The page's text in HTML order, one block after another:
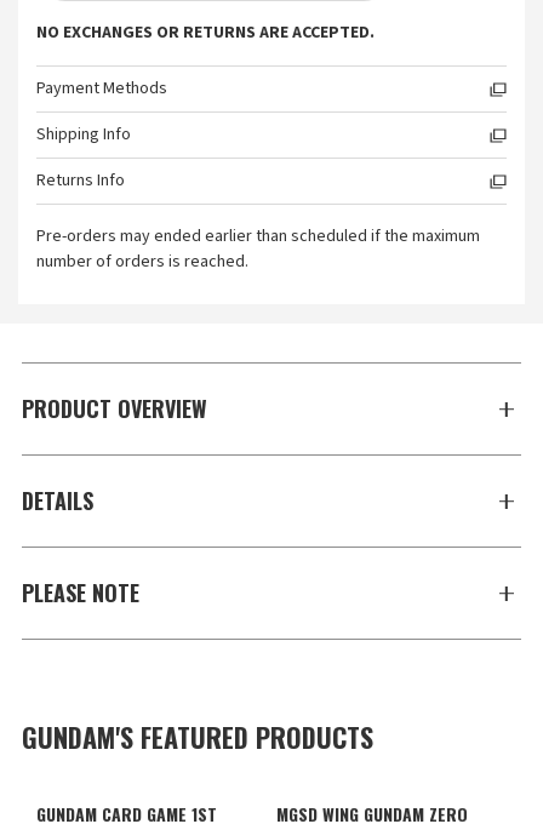
NO EXCHANGES OR RETURNS ARE ACCEPTED.
Payment Methods
Shipping Info
Returns Info
Pre-orders may ended earlier than scheduled if the maximum
number of orders is reached.
PRODUCT OVERVIEW
DETAILS
PLEASE NOTE
GUNDAM'S FEATURED PRODUCTS
GUNDAM CARD GAME 1ST MGSD WING GUNDAM ZERO